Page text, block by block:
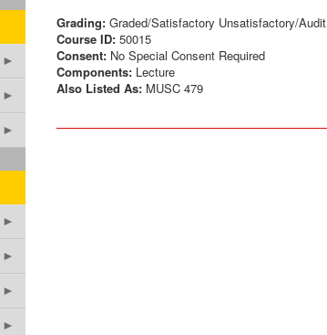
►
►
►
►
►
►
►
Grading: Graded/Satisfactory Unsatisfactory/Audit
Course ID: 50015
Consent: No Special Consent Required
Components: Lecture
Also Listed As: MUSC 479